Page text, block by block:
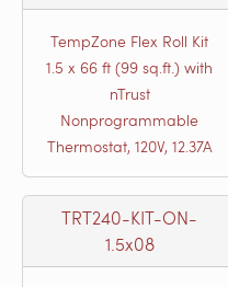
TempZone Flex Roll Kit
1.5 x 66 ft (99 sq.ft.) with
nTrust
Nonprogrammable
Thermostat, 120V, 12.37A
TRT240-KIT-ON-
1.5x08